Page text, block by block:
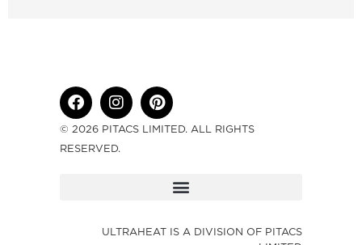
© 2026 PITACS LIMITED. ALL RIGHTS
RESERVED.
ULTRAHEAT IS A DIVISION OF PITACS